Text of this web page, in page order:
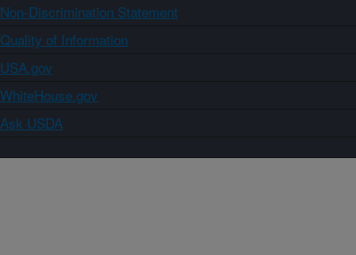
Non-Discrimination Statement
Quality of Information
USA.gov
WhiteHouse.gov
Ask USDA